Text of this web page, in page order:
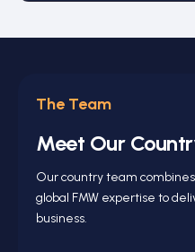
The Team
Meet Our
Our country team
global FMW expertise to
business.